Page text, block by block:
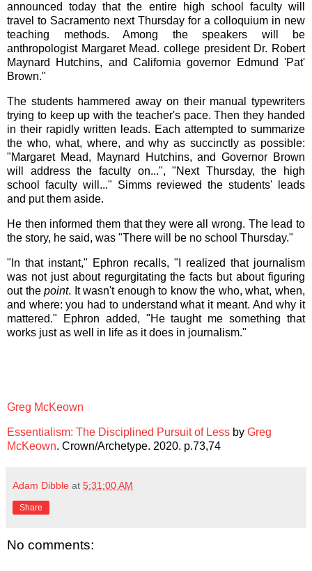
announced today that the entire high school faculty will
travel to Sacramento next Thursday for a colloquium in new
teaching methods. Among the speakers will be
anthropologist Margaret Mead. college president Dr. Robert
Maynard Hutchins, and California governor Edmund 'Pat'
Brown."
The students hammered away on their manual typewriters
trying to keep up with the teacher's pace. Then they handed
in their rapidly written leads. Each attempted to summarize
the who, what, where, and why as succinctly as possible:
"Margaret Mead, Maynard Hutchins, and Governor Brown
will address the faculty on...", "Next Thursday, the high
school faculty will..." Simms reviewed the students' leads
and put them aside.
He then informed them that they were all wrong. The lead to
the story, he said, was "There will be no school Thursday."
"In that instant," Ephron recalls, "I realized that journalism
was not just about regurgitating the facts but about figuring
out thepoint. It wasn't enough to know the who, what, when,
and where: you had to understand what it meant. And why it
mattered." Ephron added, "He taught me something that
works just as well in life as it does in journalism."
Greg McKeown
Essentialism: The Disciplined Pursuit of Less by Greg
McKeown. Crown/Archetype. 2020. p.73,74
Adam Dibble at 5:31:00 AM
Share
No comments: